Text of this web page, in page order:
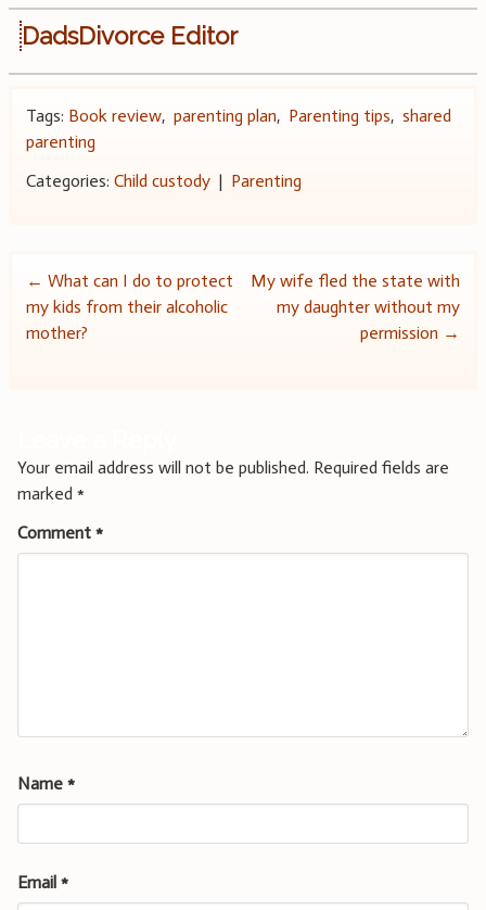
DadsDivorce Editor
Tags: Book review, parenting plan, Parenting tips, shared
parenting
Categories: Child custody| Parenting
Post
navigation
← What can I do to protect
my kids from their alcoholic
mother?
My wife fled the state with
my daughter without my
permission →
Your email address will not be published. Required fields are
marked *
Comment *
Name *
Email *